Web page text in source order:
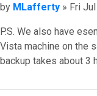
Post
by MLafferty » Fri
P.S. We also have
Vista machine on the
backup takes about 3
Top